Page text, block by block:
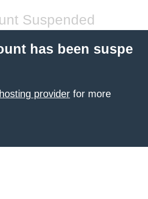
Suspended
has been suspe
provider for more